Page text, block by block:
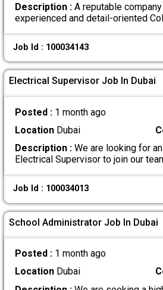
Description :A reputable
experienced and detail-oriented
Job Id : 100034143
Electrical Supervisor Job In Dubai
Posted : 1 month ago
LocationDubai
Description :We are looking for
Electrical Supervisor to join our
Job Id : 100034013
School Administrator Job In Dubai
Posted : 1 month ago
LocationDubai